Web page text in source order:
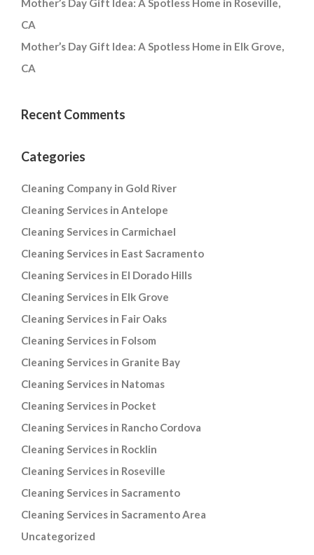
Mother’s Day Gift Idea: A Spotless Home in Roseville,
CA
Mother’s Day Gift Idea: A Spotless Home in Elk Grove,
CA
Recent Comments
Categories
Cleaning Company in Gold River
Cleaning Services in Antelope
Cleaning Services in Carmichael
Cleaning Services in East Sacramento
Cleaning Services in El Dorado Hills
Cleaning Services in Elk Grove
Cleaning Services in Fair Oaks
Cleaning Services in Folsom
Cleaning Services in Granite Bay
Cleaning Services in Natomas
Cleaning Services in Pocket
Cleaning Services in Rancho Cordova
Cleaning Services in Rocklin
Cleaning Services in Roseville
Cleaning Services in Sacramento
Cleaning Services in Sacramento Area
Uncategorized